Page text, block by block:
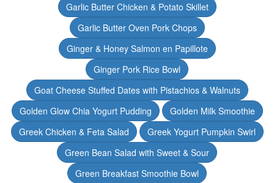
Garlic Butter Chicken & Potato Skillet
Garlic Butter Oven Pork Chops
Ginger & Honey Salmon en Papillote
Ginger Pork Rice Bowl
Goat Cheese Stuffed Dates with Pistachios & Walnuts
Golden Glow Chia Yogurt Pudding
Golden Milk Smoothie
Greek Chicken & Feta Salad
Greek Yogurt Pumpkin Swirl
Green Bean Salad with Sweet & Sour
Green Breakfast Smoothie Bowl